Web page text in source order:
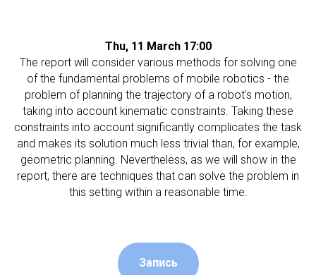
Thu, 11 March 17:00
The report will consider various methods for solving one
of the fundamental problems of mobile robotics - the
problem of planning the trajectory of a robot's motion,
taking into account kinematic constraints. Taking these
constraints into account significantly complicates the task
and makes its solution much less trivial than, for example,
geometric planning. Nevertheless, as we will show in the
report, there are techniques that can solve the problem in
this setting within a reasonable time.
Запись